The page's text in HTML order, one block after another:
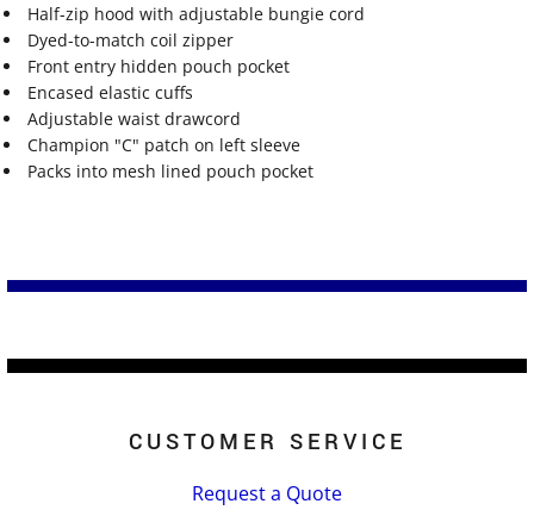
Half-zip hood with adjustable bungie cord
Dyed-to-match coil zipper
Front entry hidden pouch pocket
Encased elastic cuffs
Adjustable waist drawcord
Champion "C" patch on left sleeve
Packs into mesh lined pouch pocket
CUSTOMER SERVICE
Request a Quote